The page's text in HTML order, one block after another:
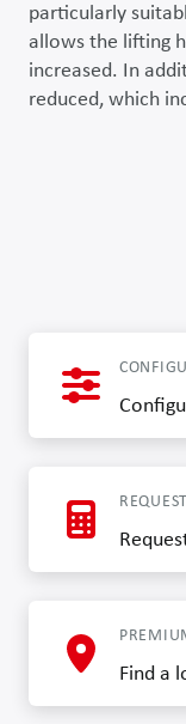
particularly
allows the lifting
increased. In
reduced, which
Find a